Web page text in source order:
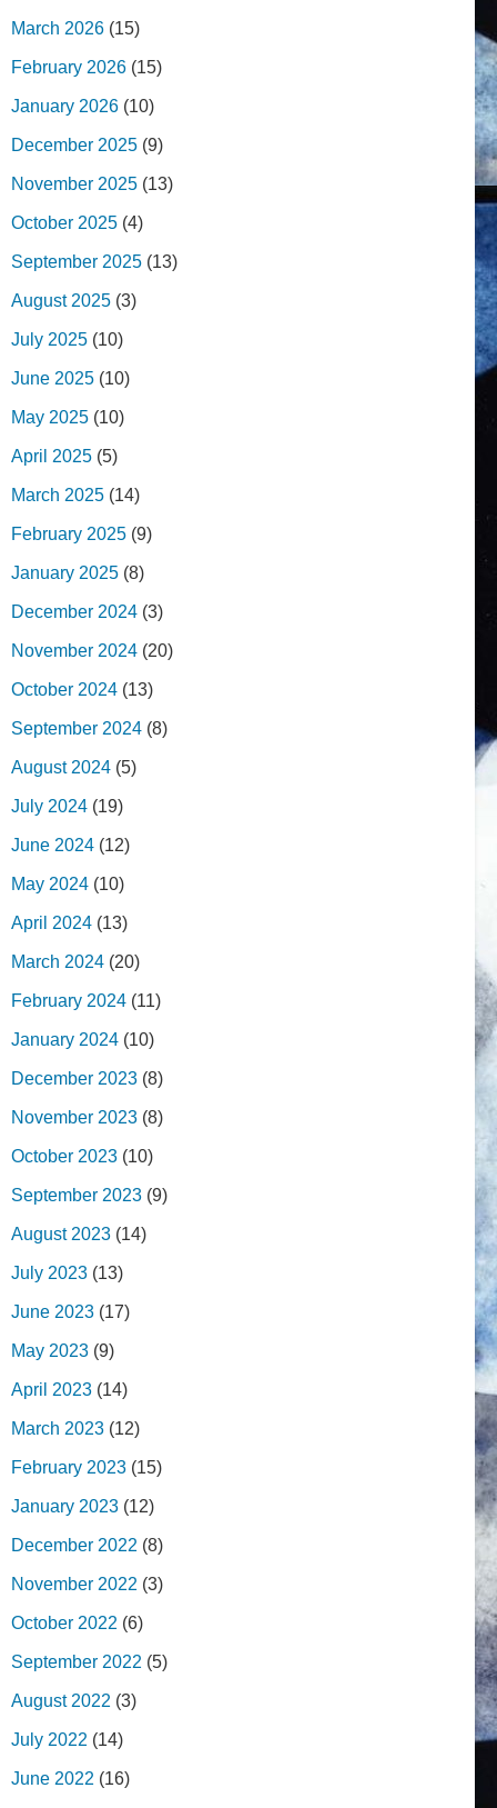
March 2026 (15)
February 2026 (15)
January 2026 (10)
December 2025 (9)
November 2025 (13)
October 2025 (4)
September 2025 (13)
August 2025 (3)
July 2025 (10)
June 2025 (10)
May 2025 (10)
April 2025 (5)
March 2025 (14)
February 2025 (9)
January 2025 (8)
December 2024 (3)
November 2024 (20)
October 2024 (13)
September 2024 (8)
August 2024 (5)
July 2024 (19)
June 2024 (12)
May 2024 (10)
April 2024 (13)
March 2024 (20)
February 2024 (11)
January 2024 (10)
December 2023 (8)
November 2023 (8)
October 2023 (10)
September 2023 (9)
August 2023 (14)
July 2023 (13)
June 2023 (17)
May 2023 (9)
April 2023 (14)
March 2023 (12)
February 2023 (15)
January 2023 (12)
December 2022 (8)
November 2022 (3)
October 2022 (6)
September 2022 (5)
August 2022 (3)
July 2022 (14)
June 2022 (16)